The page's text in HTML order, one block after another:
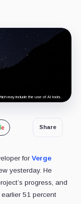
may include the use of AI tools.
Share
for Verge
yesterday. He
progress, and
51 percent